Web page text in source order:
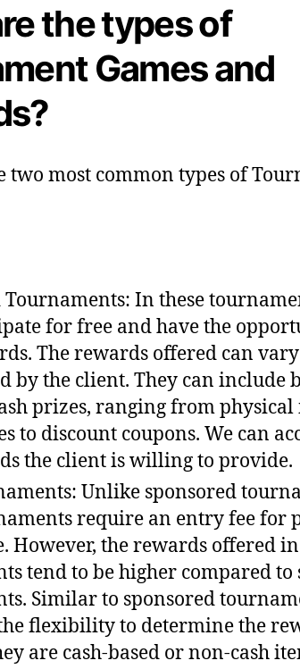
the types of
Games and
two most common types of
Tournaments: In these
for free and have the
The rewards offered can
by the client. They can include
prizes, ranging from
to discount coupons. We can
the client is willing to provide.
Unlike sponsored
require an entry fee for
However, the rewards offered
tend to be higher compared to
Similar to sponsored
flexibility to determine the
are cash-based or non-cash